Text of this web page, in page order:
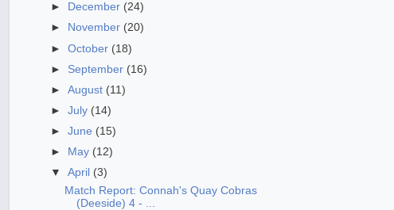
►
December (24)
►
November (20)
►October (18)
► September (16)
►August (11)
►July (14)
►June (15)
►
May (12)
▼April (3)
Match Report: Connah's Quay Cobras
(Deeside) 4 - ...